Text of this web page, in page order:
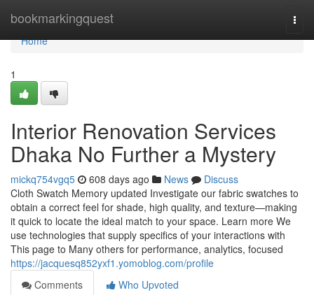
bookmarkingquest
Home
Home
1
Interior Renovation Services
Dhaka No Further a Mystery
mickq754vgq5 608 days ago News
Discuss
Cloth Swatch Memory updated Investigate our fabric swatches to
obtain a correct feel for shade, high quality, and texture—making
it quick to locate the ideal match to your space. Learn more We
use technologies that supply specifics of your interactions with
This page to Many others for performance, analytics, focused
https://jacquesq852yxf1.yomoblog.com/profile
Comments
Who Upvoted